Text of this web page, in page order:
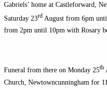
Gabriels’ home at Castleforward,
Saturday 23rd August from 6pm
from 2pm until 10pm with Rosary
Funeral from there on Monday 25th
Church, Newtowncunningham for